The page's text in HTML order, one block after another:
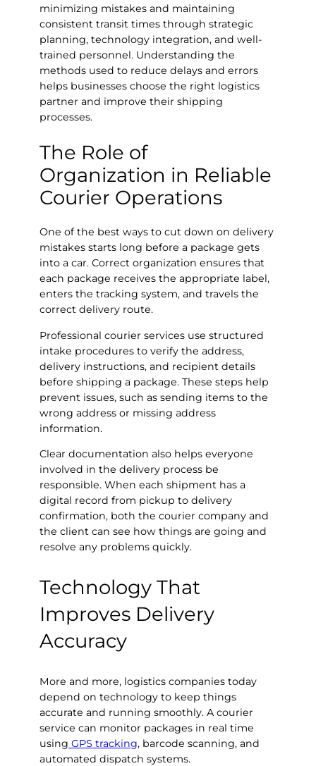
minimizing mistakes and maintaining
consistent transit times through strategic
planning, technology integration, and well-
trained personnel. Understanding the
methods used to reduce delays and errors
helps businesses choose the right logistics
partner and improve their shipping
processes.
The Role of
Organization in Reliable
Courier Operations
One of the best ways to cut down on delivery
mistakes starts long before a package gets
into a car. Correct organization ensures that
each package receives the appropriate label,
enters the tracking system, and travels the
correct delivery route.
Professional courier services use structured
intake procedures to verify the address,
delivery instructions, and recipient details
before shipping a package. These steps help
prevent issues, such as sending items to the
wrong address or missing address
information.
Clear documentation also helps everyone
involved in the delivery process be
responsible. When each shipment has a
digital record from pickup to delivery
confirmation, both the courier company and
the client can see how things are going and
resolve any problems quickly.
Technology That
Improves Delivery
Accuracy
More and more, logistics companies today
depend on technology to keep things
accurate and running smoothly. A courier
service can monitor packages in real time
using GPS tracking, barcode scanning, and
automated dispatch systems.